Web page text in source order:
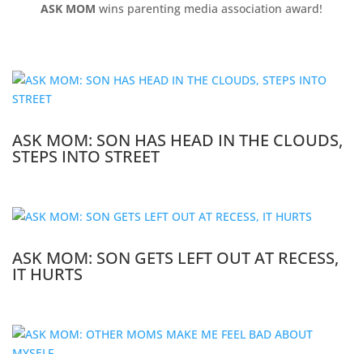
ASK MOM wins parenting media association award!
ASK MOM: SON HAS HEAD IN THE CLOUDS,
STEPS INTO STREET
ASK MOM: SON GETS LEFT OUT AT RECESS,
IT HURTS